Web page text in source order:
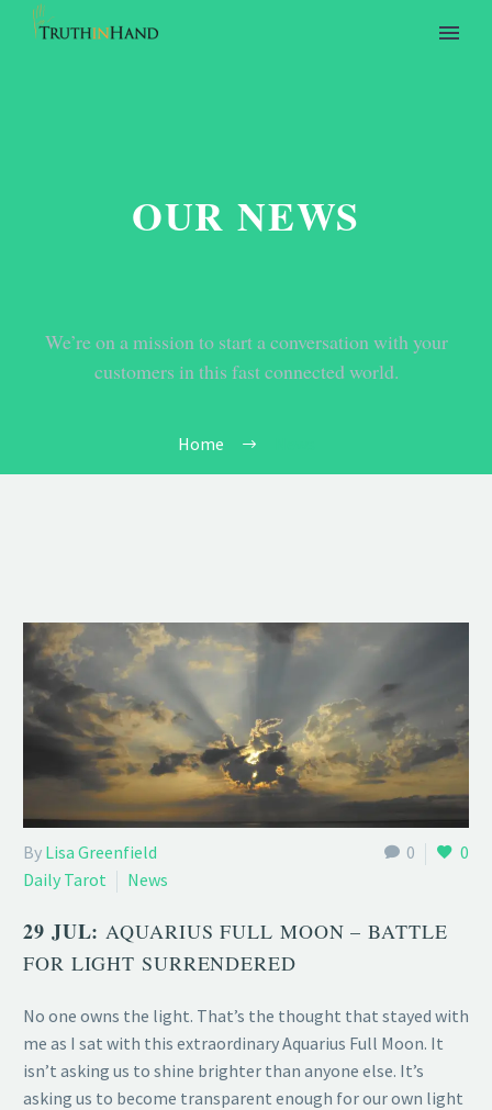
OUR NEWS
We’re on a mission to start a conversation with your
customers in this fast connected world.
Home
0 0
By Lisa Greenfield
Daily Tarot
News
29 JUL:AQUARIUS FULL MOON – BATTLE
FOR LIGHT SURRENDERED
No one owns the light. That’s the thought that stayed with
me as I sat with this extraordinary Aquarius Full Moon. It
isn’t asking us to shine brighter than anyone else. It’s
asking us to become transparent enough for our own light